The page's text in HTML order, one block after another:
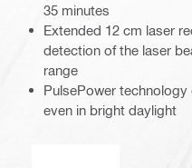
35 minutes
Extended 12 cm laser
detection of the laser
range
PulsePower
even in bright daylight